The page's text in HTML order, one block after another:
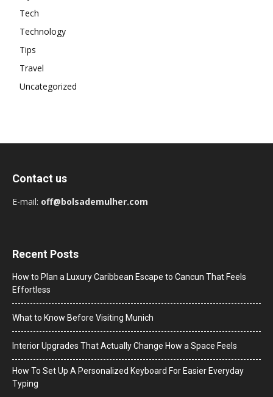
Tech
Technology
Tips
Travel
Uncategorized
Contact us
E-mail: off@bolsademulher.com
Recent Posts
How to Plan a Luxury Caribbean Escape to Cancun That Feels
Effortless
What to Know Before Visiting Munich
Interior Upgrades That Actually Change How a Space Feels
How To Set Up A Personalized Keyboard For Easier Everyday
Typing